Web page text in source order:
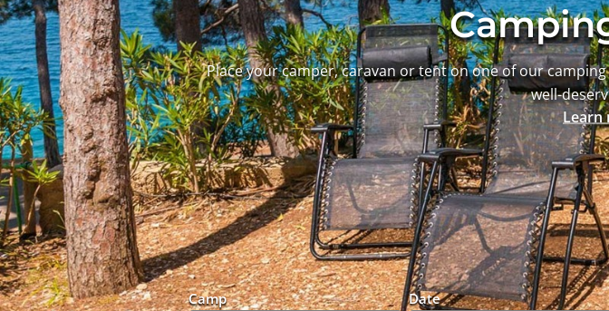
Camp Date
Place your camper, caravan or tent on one of our
well-
Learn